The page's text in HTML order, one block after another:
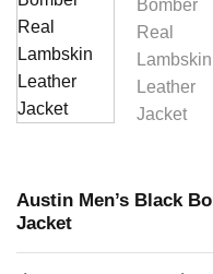
Austin Men’s Black
Jacket